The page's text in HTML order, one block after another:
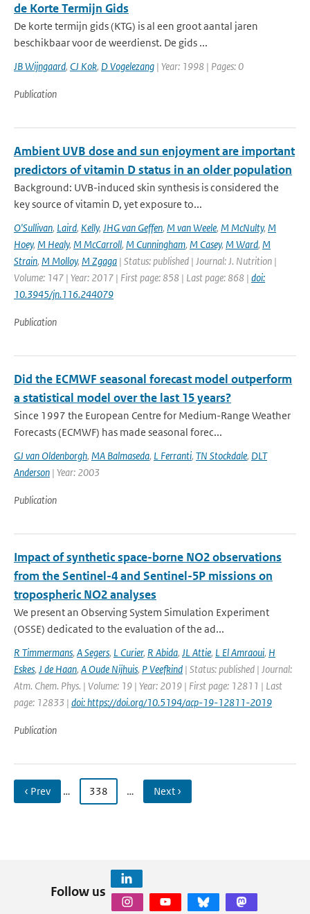
de Korte Termijn Gids
De korte termijn gids (KTG) is al een groot aantal jaren
beschikbaar voor de weerdienst. De gids ...
JB Wijngaard, CJ Kok, D Vogelezang | Year: 1998 | Pages: 0
Publication
Ambient UVB dose and sun enjoyment are important
predictors of vitamin D status in an older population
Background: UVB-induced skin synthesis is considered the
key source of vitamin D, yet exposure to...
O'Sullivan, Laird, Kelly, JHG van Geffen, M van Weele, M McNulty, M
Hoey, M Healy, M McCarroll, M Cunningham, M Casey, M Ward, M
Strain, M Molloy, M Zgaga | Status: published | Journal: J. Nutrition |
Volume: 147 | Year: 2017 | First page: 858 | Last page: 868 | doi:
10.3945/jn.116.244079
Publication
Did the ECMWF seasonal forecast model outperform
a statistical model over the last 15 years?
Since 1997 the European Centre for Medium-Range Weather
Forecasts (ECMWF) has made seasonal forec...
GJ van Oldenborgh, MA Balmaseda, L Ferranti, TN Stockdale, DLT
Anderson | Year: 2003
Publication
Impact of synthetic space-borne NO2 observations
from the Sentinel-4 and Sentinel-5P missions on
tropospheric NO2 analyses
We present an Observing System Simulation Experiment
(OSSE) dedicated to the evaluation of the ad...
R Timmermans, A Segers, L Curier, R Abida, JL Attie, L El Amraoui, H
Eskes, J de Haan, A Oude Nijhuis, P Veefkind | Status: published | Journal:
Atm. Chem. Phys. | Volume: 19 | Year: 2019 | First page: 12811 | Last
page: 12833 | doi: https://doi.org/10.5194/acp-19-12811-2019
Publication
‹ Prev … 338 … Next ›
Follow us